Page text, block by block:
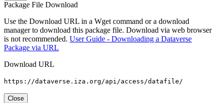
Package File Download
Use the Download URL in a Wget command or a download
manager to download this package file. Download via web browser
is not recommended. User Guide - Downloading a Dataverse
Package via URL
Download URL
https://dataverse.iza.org/api/access/datafile/
Close